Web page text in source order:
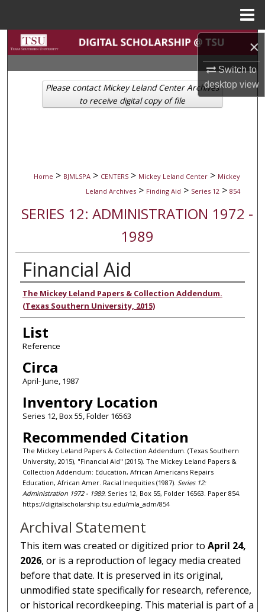
×
Switch to
desktopview
Search
Browse Collections
My Account
Home > BJMLSPA > CENTERS > Mickey Leland Center > Mickey
Leland Archives > Finding Aid > Series 12 > 854
SERIES 12: ADMINISTRATION 1972 -
1989
Financial Aid
Authors
The Mickey Leland Papers & Collection Addendum.
(Texas Southern University, 2015)
List
Reference
Circa
April- June, 1987
Inventory Location
Series 12, Box 55, Folder 16563
Recommended Citation
The Mickey Leland Papers & Collection Addendum. (Texas Southern
University, 2015), "Financial Aid" (2015). The Mickey Leland Papers &
Collection Addendum: Education, African Americans Repairs
Education, African Amer. Racial Inequities (1987). Series 12:
Administration 1972 - 1989. Series 12, Box 55, Folder 16563. Paper 854.
https://digitalscholarship.tsu.edu/mla_adm/854
Please contact Mickey Leland Center Archives
to receive digital copy of file
Archival Statement
This item was created or digitized prior toApril 24,
2026, or is a reproduction of legacy media created
before that date. It is preserved in its original,
unmodified state specifically for research, reference,
or historical recordkeeping. This material is part of a